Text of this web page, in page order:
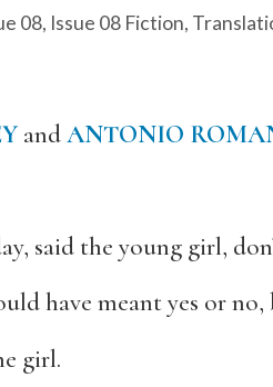
08, Issue 08 Fiction,
andANTONIO
said the young girl,
have meant yes or
girl.